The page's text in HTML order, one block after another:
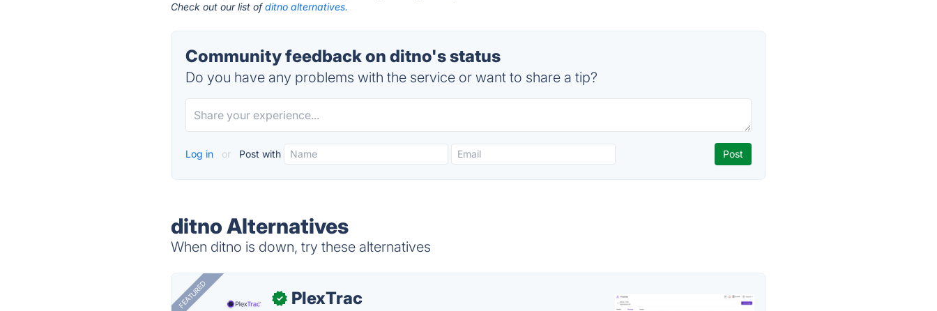
Check out our list ofditno alternatives.
Community feedback on ditno's status
Do you have any problems with the service or want to share a tip?
Log in or Post with
ditno Alternatives
When ditno is down, try these alternatives
FEATURED ✓ PlexTrac